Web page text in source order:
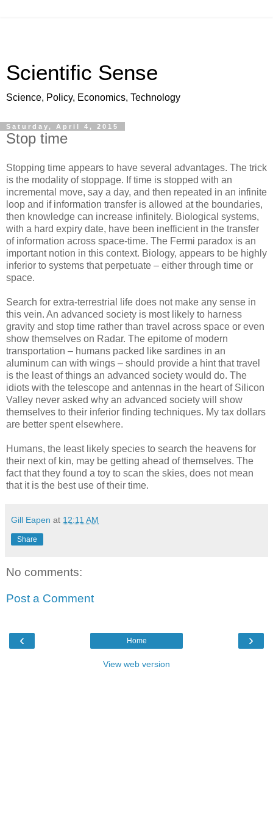
Scientific Sense
Science, Policy, Economics, Technology
Saturday, April 4, 2015
Stop time
Stopping time appears to have several advantages. The trick
is the modality of stoppage. If time is stopped with an
incremental move, say a day, and then repeated in an infinite
loop and if information transfer is allowed at the boundaries,
then knowledge can increase infinitely. Biological systems,
with a hard expiry date, have been inefficient in the transfer
of information across space-time. The Fermi paradox is an
important notion in this context. Biology, appears to be highly
inferior to systems that perpetuate – either through time or
space.
Search for extra-terrestrial life does not make any sense in
this vein. An advanced society is most likely to harness
gravity and stop time rather than travel across space or even
show themselves on Radar. The epitome of modern
transportation – humans packed like sardines in an
aluminum can with wings – should provide a hint that travel
is the least of things an advanced society would do. The
idiots with the telescope and antennas in the heart of Silicon
Valley never asked why an advanced society will show
themselves to their inferior finding techniques. My tax dollars
are better spent elsewhere.
Humans, the least likely species to search the heavens for
their next of kin, may be getting ahead of themselves. The
fact that they found a toy to scan the skies, does not mean
that it is the best use of their time.
Gill Eapen at 12:11 AM
Share
No comments:
Post a Comment
‹ ›
Home
View web version